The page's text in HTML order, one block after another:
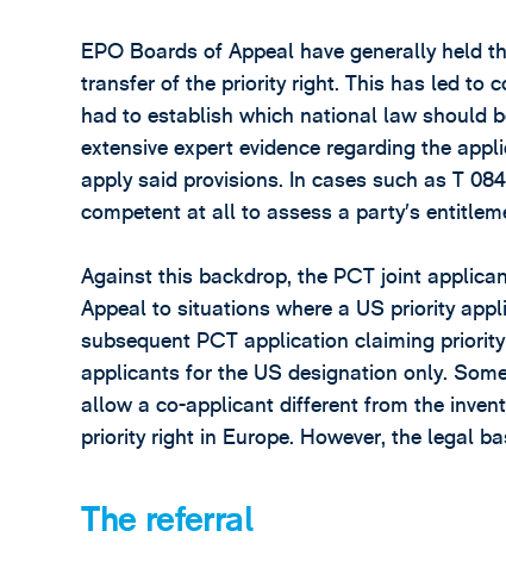
EPO Boards of Appeal have generally held
transfer of the priority right. This has led to
had to establish which national law should
extensive expert evidence regarding the
apply said provisions. In cases such as T
competent at all to assess a party’s
Against this backdrop, the PCT joint
Appeal to situations where a US priority
subsequent PCT application claiming
applicants for the US designation only.
allow a co-applicant different from the
priority right in Europe. However, the legal
The referral